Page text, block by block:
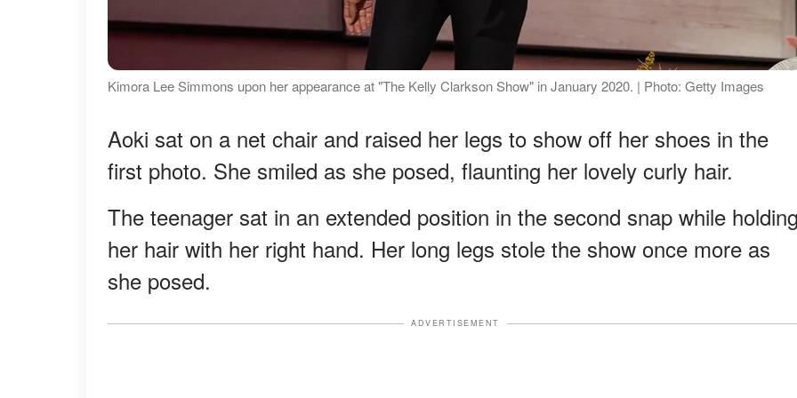
Kimora Lee Simmons upon her appearance at "The Kelly Clarkson Show" in January 2020. | Photo: Getty Images
Aoki sat on a net chair and raised her legs to show off her shoes in the
first photo. She smiled as she posed, flaunting her lovely curly hair.
The teenager sat in an extended position in the second snap while
her hair with her right hand. Her long legs stole the show once more as
she posed.
ADVERTISEMENT